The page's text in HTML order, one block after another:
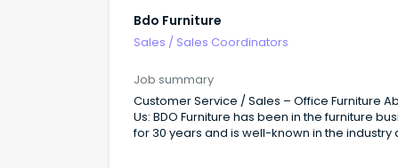
Bdo Furniture
Sales / Sales Coordinators
Job summary
Customer Service / Sales – Office Furniture About
Us: BDO Furniture has been in the furniture
for 30 years and is well-known in the industry